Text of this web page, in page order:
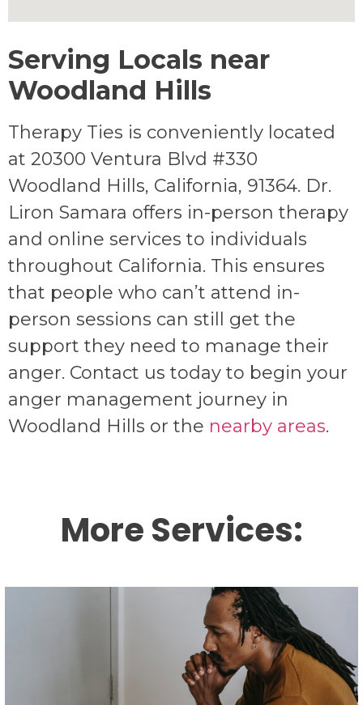
Serving Locals near
Woodland Hills
Therapy Ties is conveniently located
at 20300 Ventura Blvd #330
Woodland Hills, California, 91364. Dr.
Liron Samara offers in-person therapy
and online services to individuals
throughout California. This ensures
that people who can’t attend in-
person sessions can still get the
support they need to manage their
anger. Contact us today to begin your
anger management journey in
Woodland Hills or the nearby areas.
More Services:
Individual therapy